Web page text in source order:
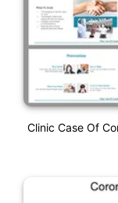
Clinic Case Of